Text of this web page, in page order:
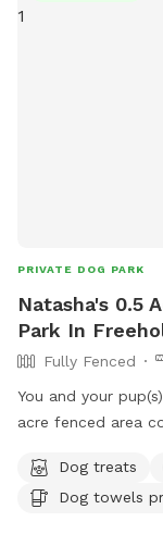
The humans:
at the firepit in a
like anything
PRIVATE DOG PARK
Natasha's 0.5
Park In
Fully Fenced
You and your
acre fenced area
mulchbeds of
of berries if
Dog treats
Dog towels